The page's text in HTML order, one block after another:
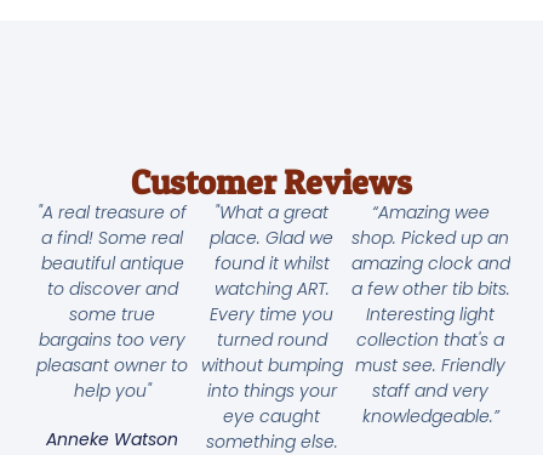
Customer Reviews
"A real treasure of
a find! Some real
beautiful antique
to discover and
some true
bargains too very
pleasant owner to
help you"
Anneke Watson
"What a great
place. Glad we
found it whilst
watching ART.
Every time you
turned round
without bumping
into things your
eye caught
something else.
“Amazing wee
shop. Picked up an
amazing clock and
a few other tib bits.
Interesting light
collection that's a
must see. Friendly
staff and very
knowledgeable.”